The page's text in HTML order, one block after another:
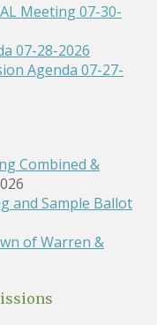
Meeting 07-30-
07-28-2026
Agenda 07-27-
Combined &
and Sample Ballot
of Warren &